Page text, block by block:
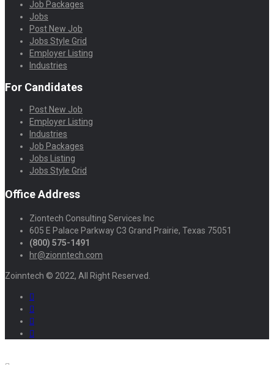
Job Packages
Jobs
Post New Job
Jobs Style Grid
Employer Listing
Industries
For Candidates
Post New Job
Employer Listing
Industries
Job Packages
Jobs Listing
Jobs Style Grid
Office Address
Ziontech Consulting Services Inc
605 E Palace Parkway C3 Grand Prairie, Texas 75051
(800) 575-1491
hr@zionntech.com
Zoinntech © 2022, All Right Reserved.